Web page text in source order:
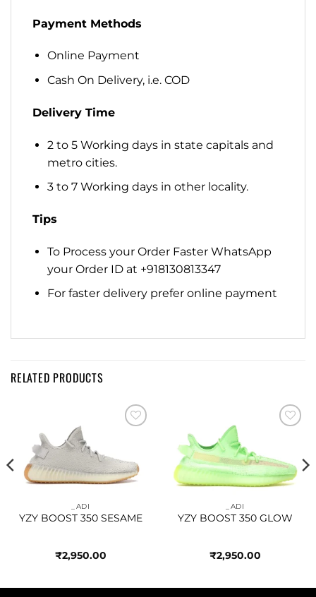
Payment Methods
Online Payment
Cash On Delivery, i.e. COD
Delivery Time
2 to 5 Working days in state capitals and
metro cities.
3 to 7 Working days in other locality.
Tips
To Process your Order Faster WhatsApp
your Order ID at +918130813347
For faster delivery prefer online payment
RELATED PRODUCTS
_ADI
YZY BOOST 350 SESAME
₹2,950.00
_ADI
YZY BOOST 350 GLOW
₹2,950.00